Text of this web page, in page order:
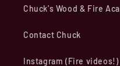
Chuck's Wood & Fire
Contact Chuck
Instagram (Fire videos!)